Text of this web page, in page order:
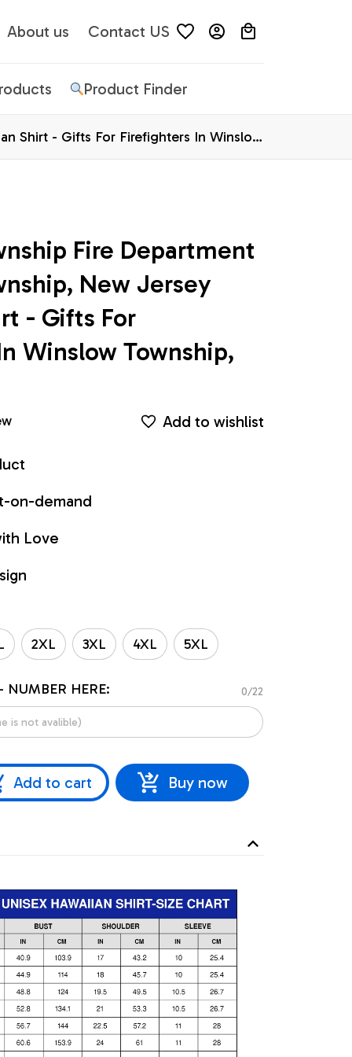
About us Contact US
Product Finder
Shirt - Gifts For Firefighters In Winslow
Fire Department
New Jersey
- Gifts For
Winslow Township,
Add to wishlist
on-demand
Love
2XL 3XL 4XL 5XL
NUMBER HERE: 0/22
Add to cart Buy now